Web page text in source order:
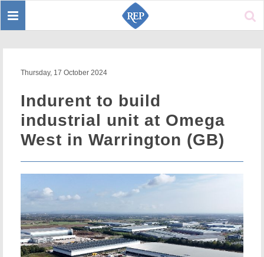
Toggle
Thursday, 17 October 2024
Indurent to build
industrial unit at Omega
West in Warrington (GB)